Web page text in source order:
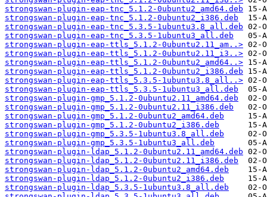
strongswan-plugin-eap-tnc_5.1.2-0ubuntu2_amd64.deb
strongswan-plugin-eap-tnc_5.1.2-0ubuntu2_i386.deb
strongswan-plugin-eap-tnc_5.3.5-1ubuntu3.8_all.deb
strongswan-plugin-eap-tnc_5.3.5-1ubuntu3_all.deb
strongswan-plugin-eap-ttls_5.1.2-0ubuntu2.11_am..>
strongswan-plugin-eap-ttls_5.1.2-0ubuntu2.11_i3..>
strongswan-plugin-eap-ttls_5.1.2-0ubuntu2_amd64..>
strongswan-plugin-eap-ttls_5.1.2-0ubuntu2_i386.deb
strongswan-plugin-eap-ttls_5.3.5-1ubuntu3.8_all..>
strongswan-plugin-eap-ttls_5.3.5-1ubuntu3_all.deb
strongswan-plugin-gmp_5.1.2-0ubuntu2.11_amd64.deb
strongswan-plugin-gmp_5.1.2-0ubuntu2.11_i386.deb
strongswan-plugin-gmp_5.1.2-0ubuntu2_amd64.deb
strongswan-plugin-gmp_5.1.2-0ubuntu2_i386.deb
strongswan-plugin-gmp_5.3.5-1ubuntu3.8_all.deb
strongswan-plugin-gmp_5.3.5-1ubuntu3_all.deb
strongswan-plugin-ldap_5.1.2-0ubuntu2.11_amd64.deb
strongswan-plugin-ldap_5.1.2-0ubuntu2.11_i386.deb
strongswan-plugin-ldap_5.1.2-0ubuntu2_amd64.deb
strongswan-plugin-ldap_5.1.2-0ubuntu2_i386.deb
strongswan-plugin-ldap_5.3.5-1ubuntu3.8_all.deb